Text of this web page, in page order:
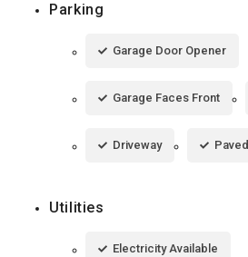
Parking
Garage Door Opener
Garage Faces Front
Driveway Paved
Utilities
Electricity Available